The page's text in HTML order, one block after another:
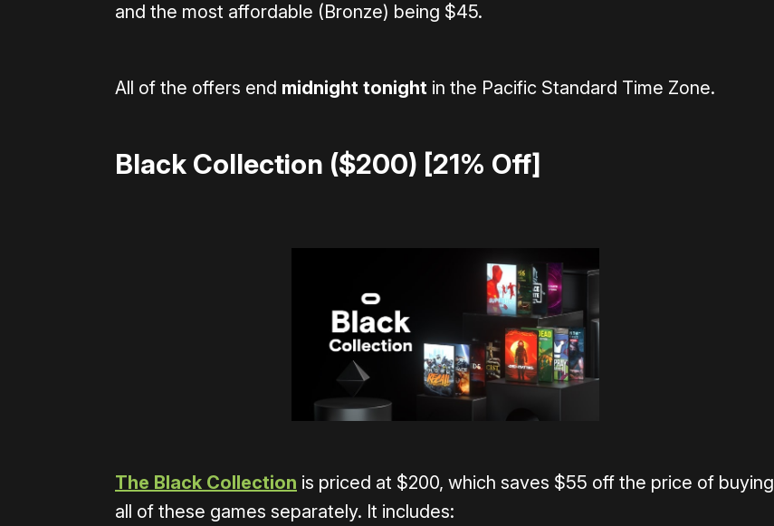
and the most affordable (Bronze) being $45.
All of the offers end midnight tonight in the Pacific Standard Time Zone.
Black Collection ($200) [21% Off]
The Black Collection is priced at $200, which saves $55 off the price of buying
all of these games separately. It includes: